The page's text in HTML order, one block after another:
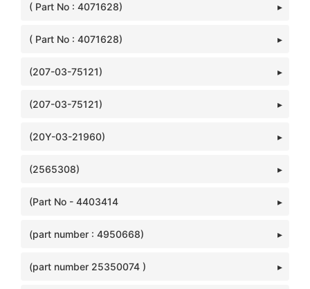
( Part No : 4071628)
( Part No : 4071628)
(207-03-75121)
(207-03-75121)
(20Y-03-21960)
(2565308)
(Part No - 4403414
(part number : 4950668)
(part number 25350074 )